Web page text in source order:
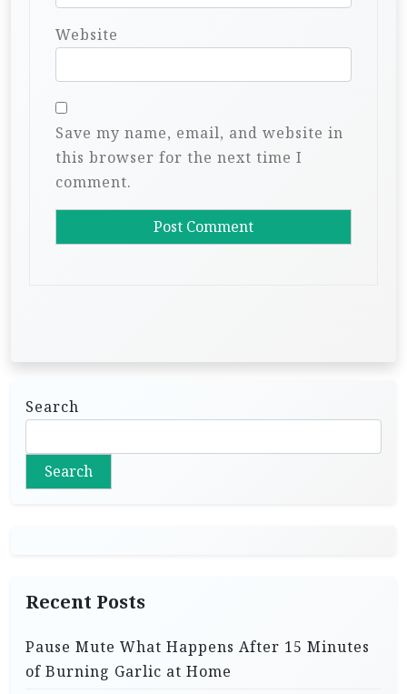
Website
Save my name, email, and website in
this browser for the next time I
comment.
Search
Search
Recent Posts
Pause Mute What Happens After 15 Minutes
of Burning Garlic at Home